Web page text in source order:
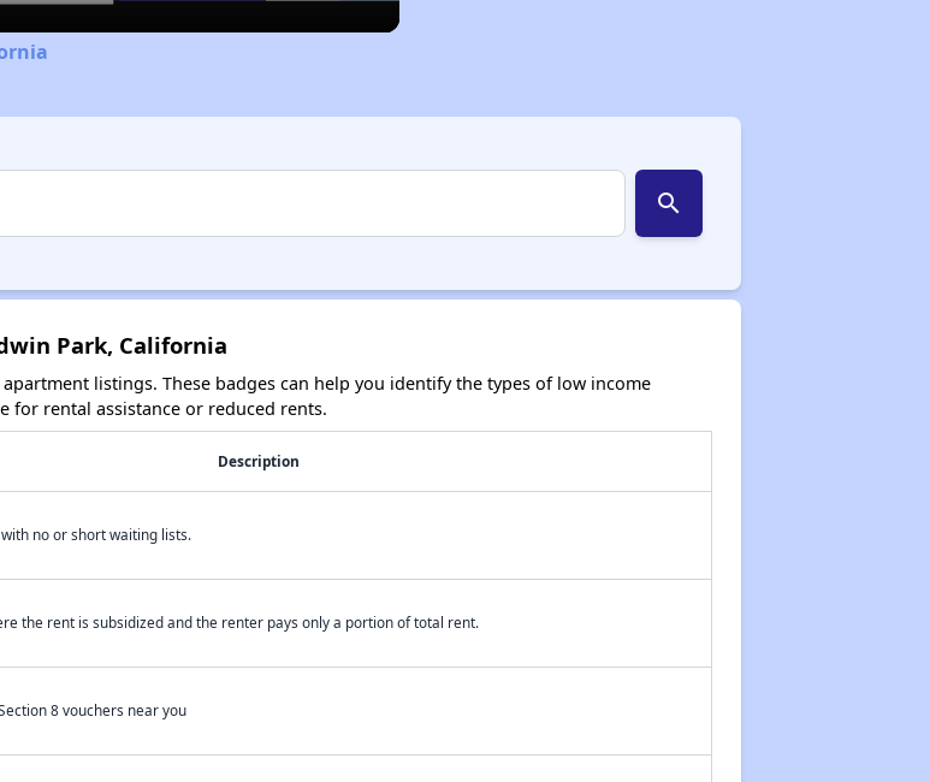
search
Park, California
listings. These badges can help you identify the types of low income
for rental assistance or reduced rents.
Description
no or short waiting lists.
the rent is subsidized and the renter pays only a portion of total rent.
8 vouchers near you